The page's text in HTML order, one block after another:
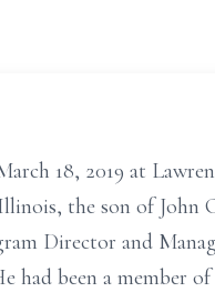
18, 2019 at
the son of John
Director and
been a member